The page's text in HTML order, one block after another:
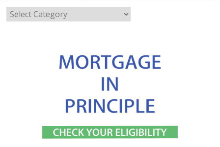
Window – door fitting – or general
labouring job need? Local to
Stratford upon Avon if possible. ASAP
Symeon Carpenter £90.00 Warwickshire